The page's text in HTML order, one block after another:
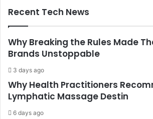
Recent Tech News
Why Breaking the Rules Made
Brands Unstoppable
3 days ago
Why Health Practitioners
Lymphatic Massage Destin
6 days ago